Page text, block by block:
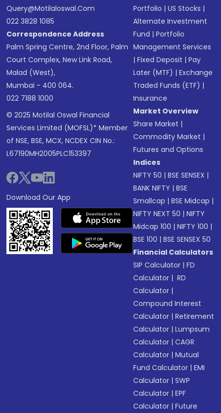
Query@motilaloswal.com
022 3828 1085
Correspondence Address
Palm Spring Centre, 2nd Floor, Palm
Court Complex, New Link Road,
Malad (West),
Mumbai - 400 064.
022 7188 1000
© 2025 Motilal Oswal Financial
Services Limited (MOFSL)* Member
of NSE, BSE, MCX, NCDEX CIN No.:
L67190MH2005PLC153397
Download Our App
Portfolio |US Stocks |
Alternate Investment
Fund |Portfolio
Management Services
|Fixed Deposit |Pay
Later (MTF) |Exchange
Traded Funds (ETF) |
Insurance
Market Overview
Share Market |
Commodity Market |
Futures and Options
Indices
NIFTY 50 |BSE SENSEX |
BANK NIFTY |BSE
Smallcap |BSE Midcap |
NIFTY NEXT 50 |NIFTY
Midcap 100 |NIFTY 100 |
BSE 100 |BSE SENSEX 50
Financial Calculators
SIP Calculator |FD
Calculator | RD
Calculator |
Compound Interest
Calculator |Retirement
Calculator |Lumpsum
Calculator |CAGR
Calculator |Mutual
Fund Calculator |EMI
Calculator |SWP
Calculator |EPF
Calculator |Future